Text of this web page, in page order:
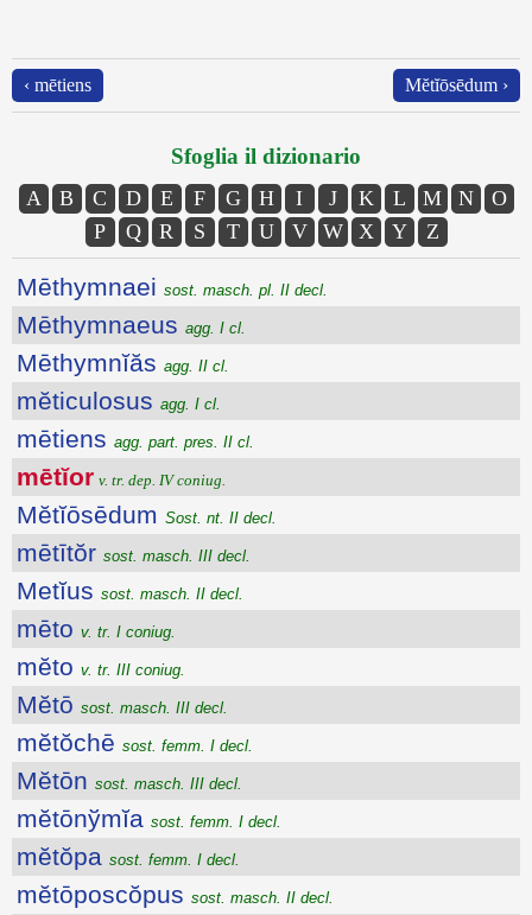
‹ mētiens Mĕtĭōsēdum ›
Sfoglia il dizionario
A B C D E F G H I J K L M N
O
P
Q R S T U V W X Y Z
Mēthymnaei sost. masch. pl. II decl.
Mēthymnaeus agg. I cl.
Mēthymnĭăs agg. II cl.
mĕticulosus agg. I cl.
mētiens agg. part. pres. II cl.
mētĭor v. tr. dep. IV coniug.
Mĕtĭōsēdum Sost. nt. II decl.
mētītŏr sost. masch. III decl.
Metĭus sost. masch. II decl.
mēto v. tr. I coniug.
mĕto v. tr. III coniug.
Mĕtō sost. masch. III decl.
mĕtŏchē sost. femm. I decl.
Mĕtōn sost. masch. III decl.
mĕtōnўmĭa sost. femm. I decl.
mĕtŏpa sost. femm. I decl.
mĕtōposcŏpus sost. masch. II decl.